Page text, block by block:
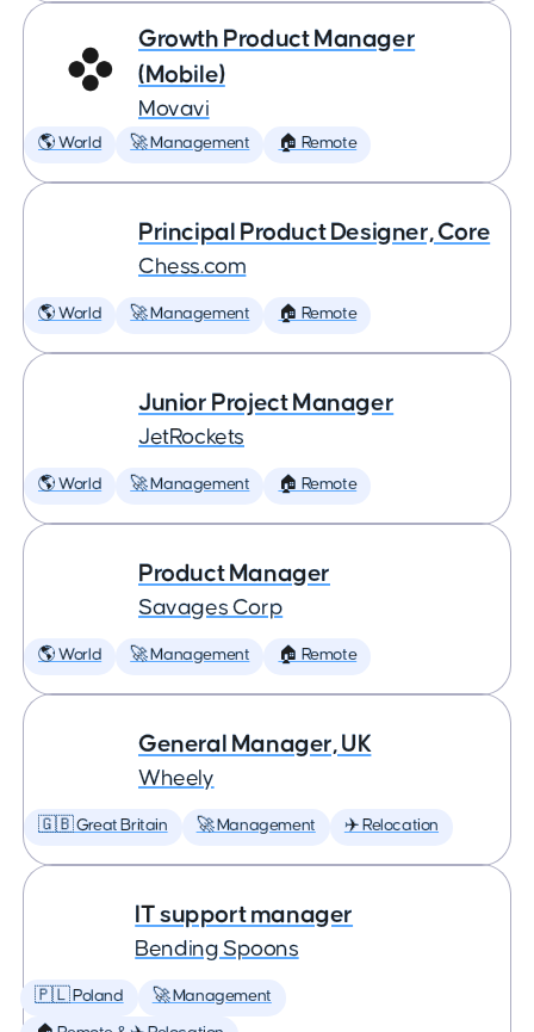
Growth Product Manager
(Mobile)
Movavi
🌎 World 🚀 Management 🏠 Remote
Principal Product Designer, Core
Chess.com
🌎 World 🚀 Management 🏠 Remote
Junior Project Manager
JetRockets
🌎 World 🚀 Management 🏠 Remote
Product Manager
Savages Corp
🌎 World 🚀 Management 🏠 Remote
General Manager, UK
Wheely
🇬🇧 Great Britain 🚀 Management ✈️ Relocation
IT support manager
Bending Spoons
🇵🇱 Poland 🚀 Management